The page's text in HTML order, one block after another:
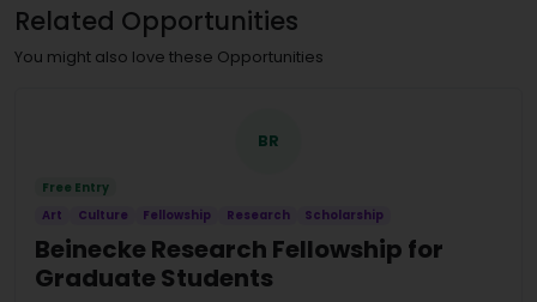
Related Opportunities
You might also love these Opportunities
BR
Free Entry
Art
Culture Fellowship Research Scholarship
Beinecke Research Fellowship for
Graduate Students